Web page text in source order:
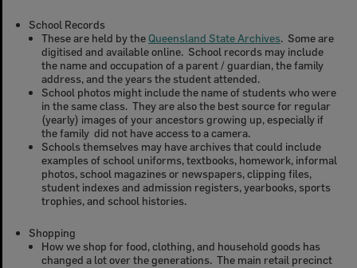
School Records
These are held by the Queensland State Archives. Some are
digitised and available online. School records may include
the name and occupation of a parent / guardian, the family
address, and the years the student attended.
School photos might include the name of students who were
in the same class. They are also the best source for regular
(yearly) images of your ancestors growing up, especially if
the family did not have access to a camera.
Schools themselves may have archives that could include
examples of school uniforms, textbooks, homework, informal
photos, school magazines or newspapers, clipping files,
student indexes and admission registers, yearbooks, sports
trophies, and school histories.
Shopping
How we shop for food, clothing, and household goods has
changed a lot over the generations. The main retail precinct